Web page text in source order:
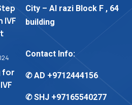
IVF
for
City – Al razi Block F , 64
building
Contact Info:
✆ AD +9712444156
✆ SHJ +97165540277